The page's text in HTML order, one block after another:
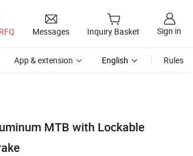
Messages Inquiry Basket Sign in
App & extension English Rules
MTB with Lockable